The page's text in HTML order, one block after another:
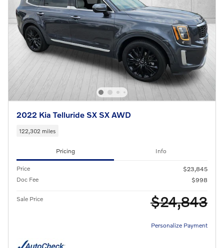
2022 Kia Telluride SX SX AWD
122,302 miles
Pricing Info
Price
$23,845
Doc Fee
$998
Sale Price $24,843
Personalize Payment